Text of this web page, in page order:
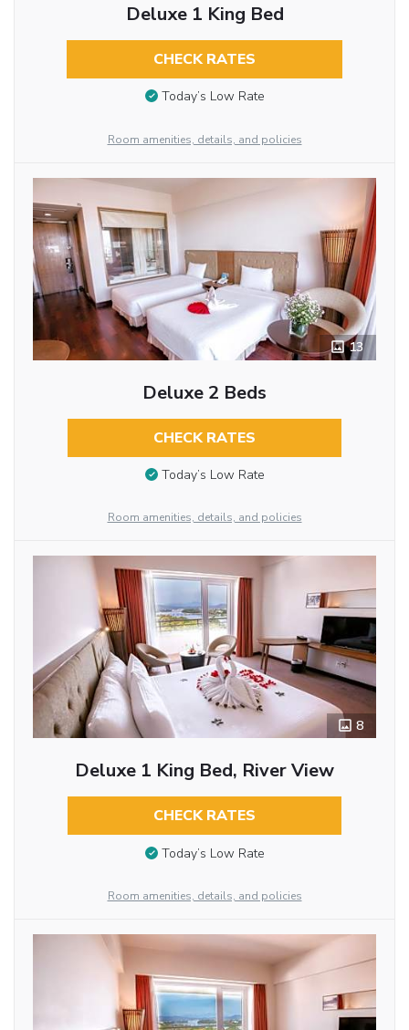
Deluxe 1 King Bed
CHECK RATES
Today’s Low Rate
Room amenities, details, and policies
13
Deluxe 2 Beds
CHECK RATES
Today’s Low Rate
Room amenities, details, and policies
8
Deluxe 1 King Bed, River View
CHECK RATES
Today’s Low Rate
Room amenities, details, and policies